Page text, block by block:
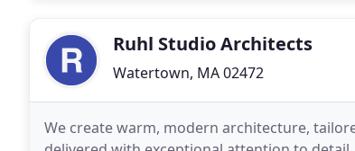
Ruhl Studio Architects
Watertown, MA 02472
We create warm, modern architecture,